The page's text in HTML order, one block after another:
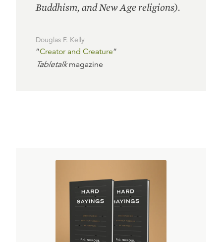
Buddhism, and New Age religions).
Douglas F. Kelly
“Creator and Creature”
Tabletalkmagazine